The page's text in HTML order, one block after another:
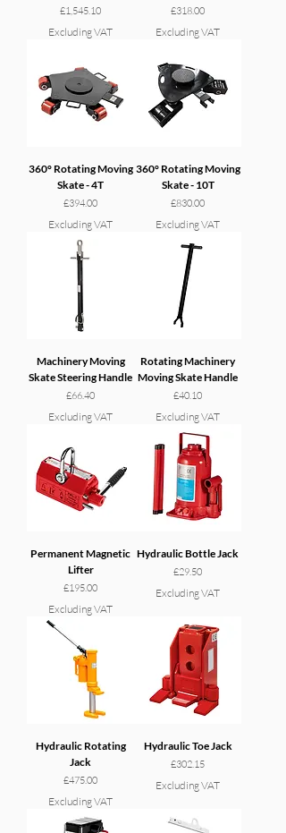
Price
£1,545.10
Excluding VAT
Price
£318.00
Excluding VAT
360° Rotating Moving
Skate - 4T
Price
£394.00
Excluding VAT
360° Rotating Moving
Skate - 10T
Price
£830.00
Excluding VAT
Machinery Moving
Skate Steering Handle
Price
£66.40
Excluding VAT
Rotating Machinery
Moving Skate Handle
Price
£40.10
Excluding VAT
Permanent Magnetic
Lifter
Price
£195.00
Excluding VAT
Hydraulic Bottle Jack
Price
£29.50
Excluding VAT
Hydraulic Rotating
Jack
Price
£475.00
Excluding VAT
Hydraulic Toe Jack
Price
£302.15
Excluding VAT